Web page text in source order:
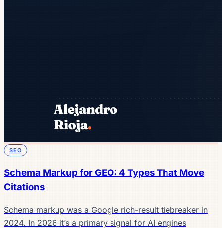
SEO
Schema Markup for GEO: 4 Types That Move
Citations
Schema markup was a Google rich-result tiebreaker in
2024. In 2026 it’s a primary signal for AI engines